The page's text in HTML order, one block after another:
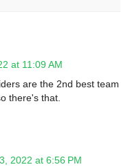
at 11:09 AM
are the 2nd best team
there's that.
2022 at 6:56 PM